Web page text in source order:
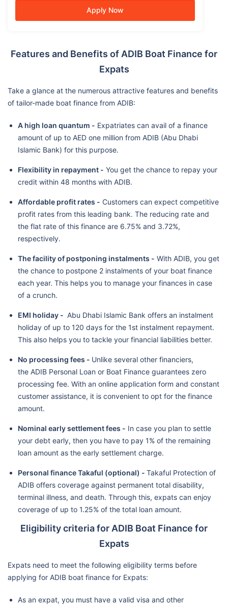
Apply Now
Features and Benefits of ADIB Boat Finance for
Expats
Take a glance at the numerous attractive features and benefits
of tailor-made boat finance from ADIB:
A high loan quantum - Expatriates can avail of a finance
amount of up to AED one million from ADIB (Abu Dhabi
Islamic Bank) for this purpose.
Flexibility in repayment - You get the chance to repay your
credit within 48 months with ADIB.
Affordable profit rates - Customers can expect competitive
profit rates from this leading bank. The reducing rate and
the flat rate of this finance are 6.75% and 3.72%,
respectively.
The facility of postponing instalments - With ADIB, you get
the chance to postpone 2 instalments of your boat finance
each year. This helps you to manage your finances in case
of a crunch.
EMI holiday - Abu Dhabi Islamic Bank offers an instalment
holiday of up to 120 days for the 1st instalment repayment.
This also helps you to tackle your financial liabilities better.
No processing fees - Unlike several other financiers,
the ADIB Personal Loan or Boat Finance guarantees zero
processing fee. With an online application form and constant
customer assistance, it is convenient to opt for the finance
amount.
Nominal early settlement fees - In case you plan to settle
your debt early, then you have to pay 1% of the remaining
loan amount as the early settlement charge.
Personal finance Takaful (optional) - Takaful Protection of
ADIB offers coverage against permanent total disability,
terminal illness, and death. Through this, expats can enjoy
coverage of up to 1.25% of the total loan amount.
Eligibility criteria for ADIB Boat Finance for
Expats
Expats need to meet the following eligibility terms before
applying for ADIB boat finance for Expats:
As an expat, you must have a valid visa and other